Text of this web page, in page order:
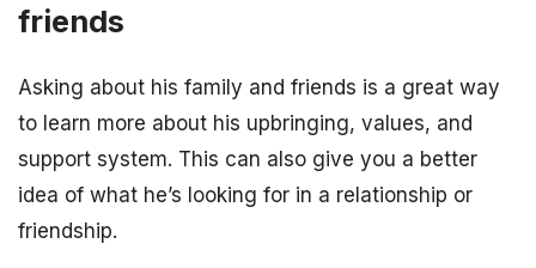
friends
Asking about his family and friends is a great way
to learn more about his upbringing, values, and
support system. This can also give you a better
idea of what he’s looking for in a relationship or
friendship.